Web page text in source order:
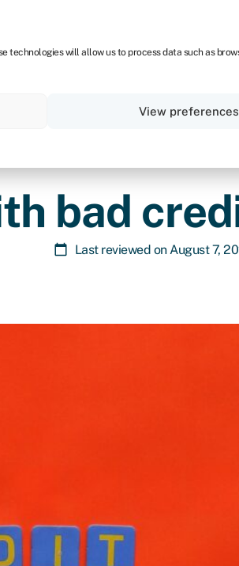
technologies will allow us to process data such as
View preferences
bad
Last reviewed on August 7,